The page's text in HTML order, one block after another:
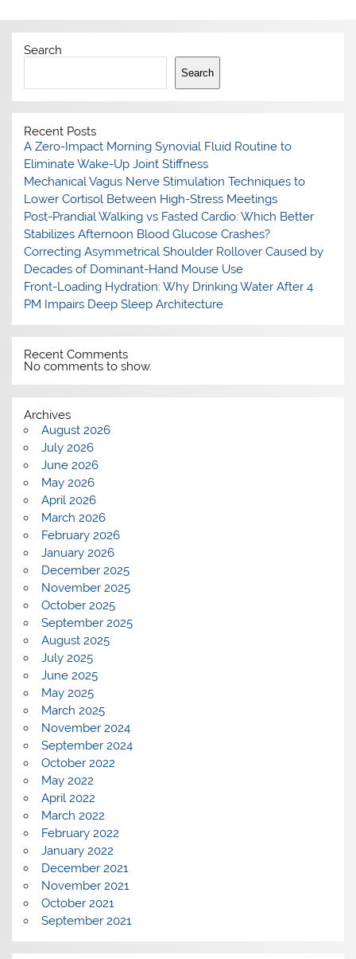
Search
Search
Recent Posts
A Zero-Impact Morning Synovial Fluid Routine to
Eliminate Wake-Up Joint Stiffness
Mechanical Vagus Nerve Stimulation Techniques to
Lower Cortisol Between High-Stress Meetings
Post-Prandial Walking vs Fasted Cardio: Which Better
Stabilizes Afternoon Blood Glucose Crashes?
Correcting Asymmetrical Shoulder Rollover Caused by
Decades of Dominant-Hand Mouse Use
Front-Loading Hydration: Why Drinking Water After 4
PM Impairs Deep Sleep Architecture
Recent Comments
No comments to show.
Archives
August 2026
July 2026
June 2026
May 2026
April 2026
March 2026
February 2026
January 2026
December 2025
November 2025
October 2025
September 2025
August 2025
July 2025
June 2025
May 2025
March 2025
November 2024
September 2024
October 2022
May 2022
April 2022
March 2022
February 2022
January 2022
December 2021
November 2021
October 2021
September 2021